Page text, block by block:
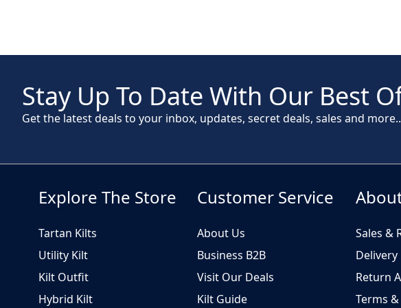
Stay Up To Date With Our Best
Get the latest deals to your inbox, updates, secret deals, sales and
Explore The Store
Tartan Kilts
Utility Kilt
Kilt Outfit
Hybrid Kilt
Customer Service
About Us
Business B2B
Visit Our Deals
Kilt Guide
Sales &
Delivery
Return
Terms